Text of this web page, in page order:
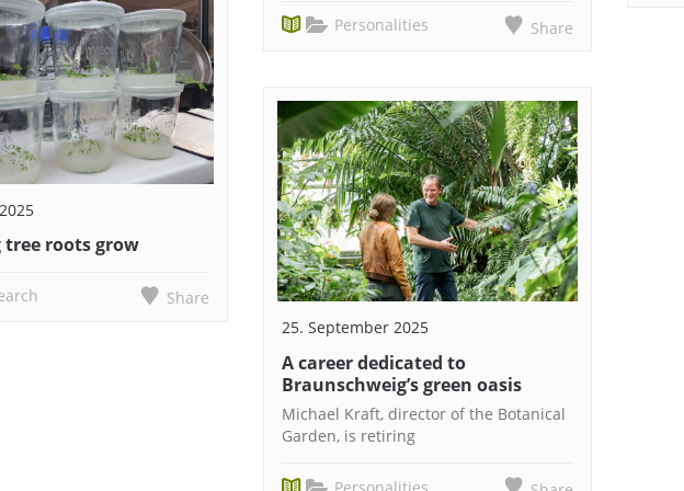
tree roots grow
Share
Personalities Share
25. September 2025
A career dedicated to
Braunschweig’s green oasis
Michael Kraft, director of the Botanical
Garden, is retiring
Personalities